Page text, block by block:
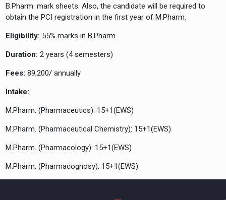
B.Pharm. mark sheets. Also, the candidate will be required to
obtain the PCI registration in the first year of M.Pharm.
Eligibility: 55% marks in B.Pharm
Duration: 2 years (4 semesters)
Fees: 89,200/ annually
Intake:
M.Pharm. (Pharmaceutics): 15+1(EWS)
M.Pharm. (Pharmaceutical Chemistry): 15+1(EWS)
M.Pharm. (Pharmacology): 15+1(EWS)
M.Pharm. (Pharmacognosy): 15+1(EWS)